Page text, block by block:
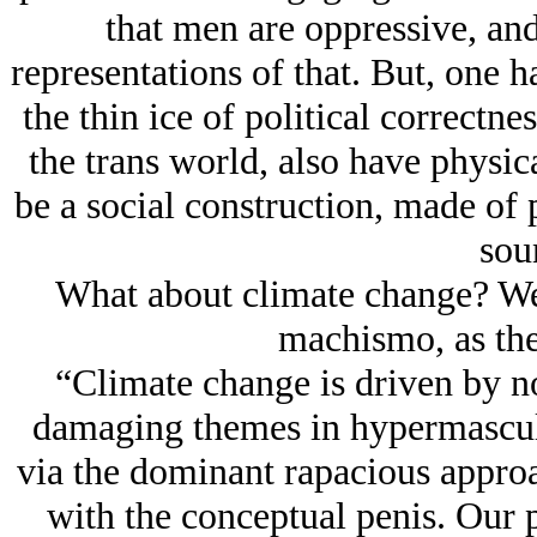
that men are oppressive,
representations of that. But, one
the thin ice of political
the trans world, also have
be a social construction, made of
What about climate change?
machismo, as
“Climate change is driven by
damaging themes in
via the dominant rapacious
with the conceptual penis. Our